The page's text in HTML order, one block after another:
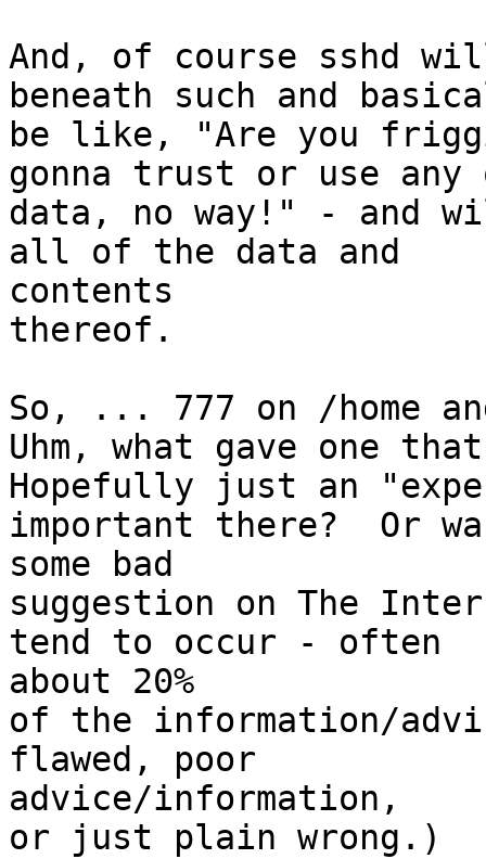
And, of course sshd
beneath such and
be like, "Are you
gonna trust or use
data, no way!" - and
all of the data and
contents
thereof.
So, ... 777 on /home
Uhm, what gave one
Hopefully just an
important there?  Or
some bad
suggestion on The
tend to occur - often
about 20%
of the information/
flawed, poor
advice/information,
or just plain wrong.)